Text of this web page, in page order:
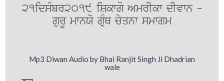
21idsMbr2019 iSkwgo AmrIkw dIvwn -
gurU mwnXo gRMQ cyqnw smwgm
Mp3 Diwan Audio by Bhai Ranjit Singh Ji Dhadrian
wale